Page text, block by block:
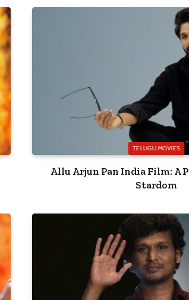
TELUGU MOVIES
Allu Arjun Pan India Film: A
Stardom